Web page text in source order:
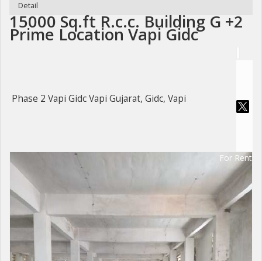
Detail
15000 Sq.ft R.c.c. Building G +2
Prime Location Vapi Gidc
Phase 2 Vapi Gidc Vapi Gujarat, Gidc, Vapi
For Rent